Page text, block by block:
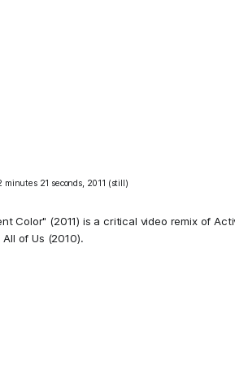
minutes 21 seconds, 2011 (still)
Color" (2011) is a critical video remix of
of Us (2010).